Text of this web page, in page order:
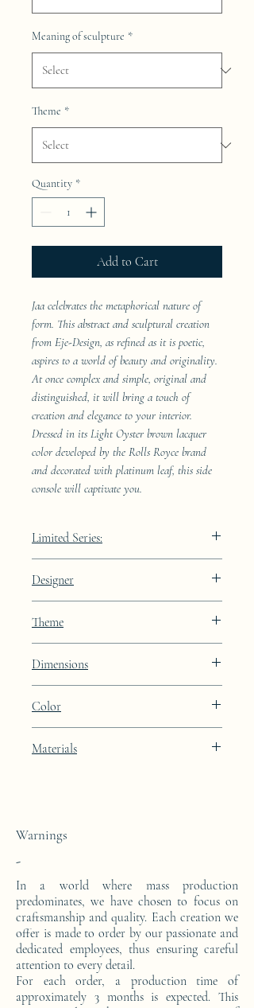
Meaning of sculpture *
Theme *
Quantity *
Add to Cart
Jaa celebrates the metaphorical nature of
form. This abstract and sculptural creation
from Eje-Design, as refined as it is poetic,
aspires to a world of beauty and originality.
At once complex and simple, original and
distinguished, it will bring a touch of
creation and elegance to your interior.
Dressed in its Light Oyster brown lacquer
color developed by the Rolls Royce brand
and decorated with platinum leaf, this side
console will captivate you.
Limited Series:
Designer
Theme
Dimensions
Color
platinum leaf integration
Materials
Warnings
-
In a world where mass production
predominates, we have chosen to focus on
craftsmanship and quality. Each creation we
offer is made to order by our passionate and
dedicated employees, thus ensuring careful
attention to every detail.
For each order, a production time of
approximately 3 months is expected. This